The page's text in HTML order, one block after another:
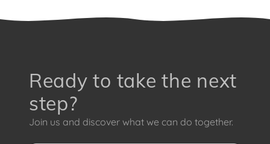
Ready to take the next
step?
Join us and discover what we can do together.